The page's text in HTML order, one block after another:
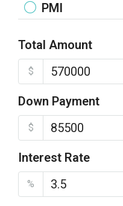
PMI
Total Amount
$
Down Payment
$
Interest Rate
%